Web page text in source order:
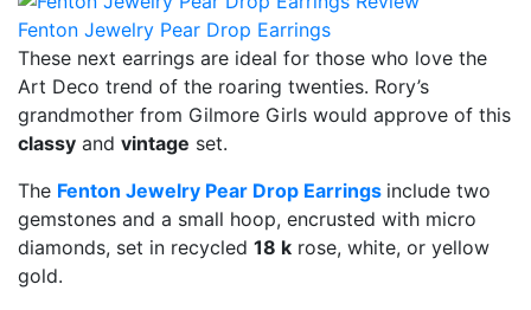
Fenton Jewelry Pear Drop Earrings
These next earrings are ideal for those who love the
Art Deco trend of the roaring twenties. Rory’s
grandmother from Gilmore Girls would approve of this
classy and vintage set.
The Fenton Jewelry Pear Drop Earrings include two
gemstones and a small hoop, encrusted with micro
diamonds, set in recycled 18 k rose, white, or yellow
gold.